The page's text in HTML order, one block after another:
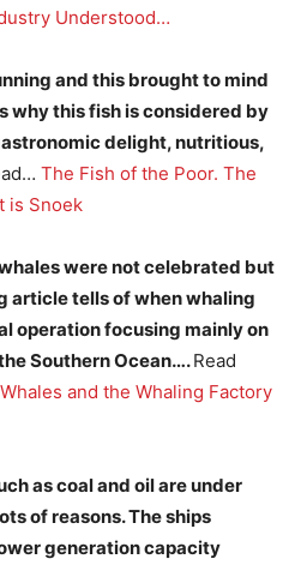
Understood…
and this brought to mind
why this fish is considered by
delight, nutritious,
The Fish of the Poor. The
is Snoek
were not celebrated but
article tells of when whaling
operation focusing mainly on
Southern Ocean….Read
and the Whaling Factory
as coal and oil are under
of reasons. The ships
generation capacity